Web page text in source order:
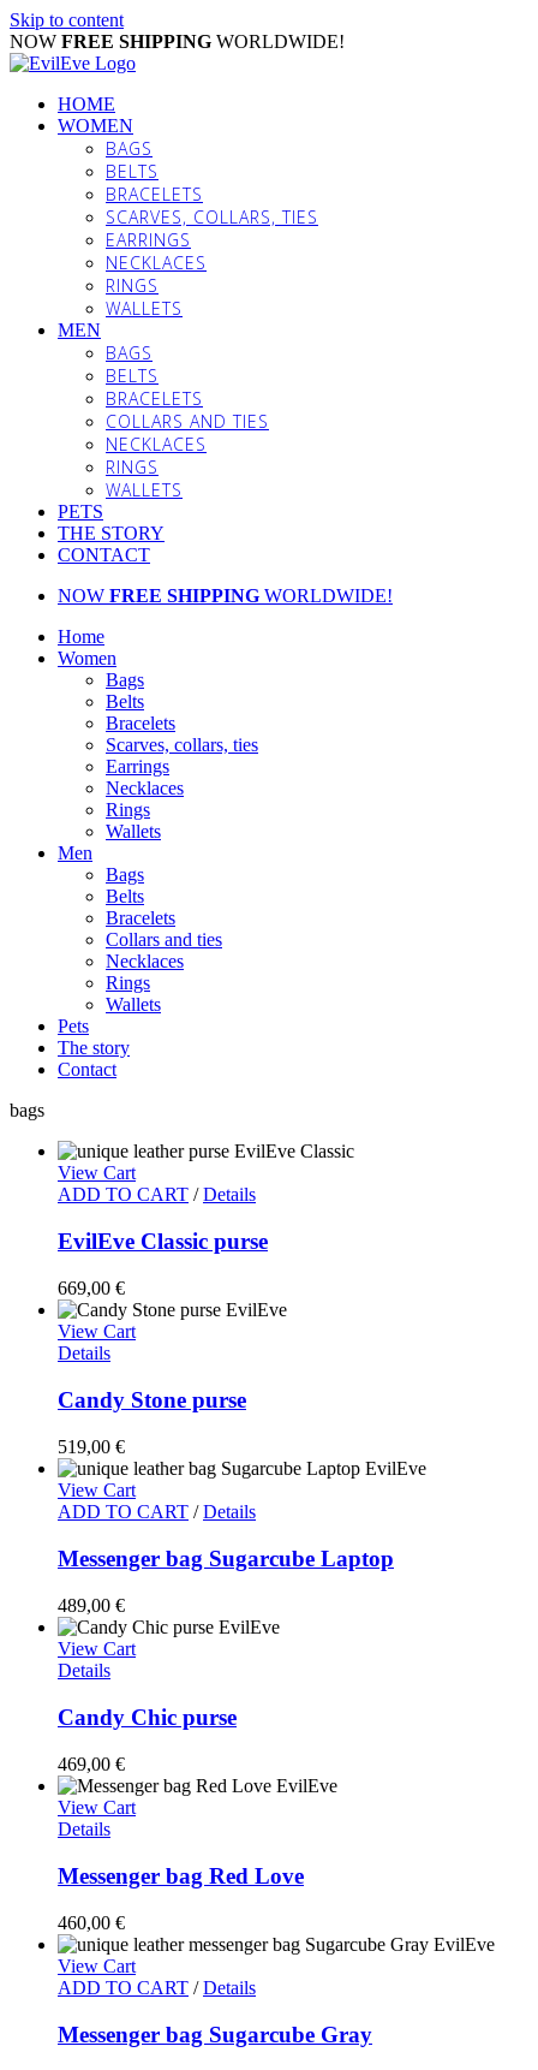
Skip to content
NOW FREE SHIPPING WORLDWIDE!
HOME
WOMEN
BAGS
BELTS
BRACELETS
SCARVES, COLLARS, TIES
EARRINGS
NECKLACES
RINGS
WALLETS
MEN
BAGS
BELTS
BRACELETS
COLLARS AND TIES
NECKLACES
RINGS
WALLETS
PETS
THE STORY
CONTACT
NOW FREE SHIPPING WORLDWIDE!
Home
Women
Bags
Belts
Bracelets
Scarves, collars, ties
Earrings
Necklaces
Rings
Wallets
Men
Bags
Belts
Bracelets
Collars and ties
Necklaces
Rings
Wallets
Pets
The story
Contact
bags
View Cart
ADD TO CART / Details
EvilEve Classic purse
669,00 €
View Cart
Details
Candy Stone purse
519,00 €
View Cart
ADD TO CART / Details
Messenger bag Sugarcube Laptop
489,00 €
View Cart
Details
Candy Chic purse
469,00 €
View Cart
Details
Messenger bag Red Love
460,00 €
View Cart
ADD TO CART / Details
Messenger bag Sugarcube Gray